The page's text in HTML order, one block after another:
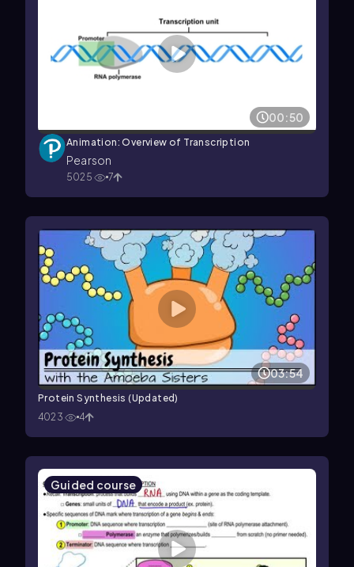
00:50
Animation: Overview of Transcription
Pearson
5025 7
03:54
Protein Synthesis (Updated)
4023
4
Guided course